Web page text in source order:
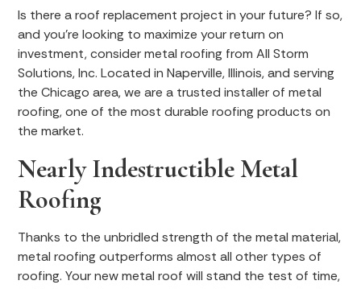
Is there a roof replacement project in your future? If so,
and you’re looking to maximize your return on
investment, consider metal roofing from All Storm
Solutions, Inc. Located in Naperville, Illinois, and serving
the Chicago area, we are a trusted installer of metal
roofing, one of the most durable roofing products on
the market.
Nearly Indestructible Metal
Roofing
Thanks to the unbridled strength of the metal material,
metal roofing outperforms almost all other types of
roofing. Your new metal roof will stand the test of time,